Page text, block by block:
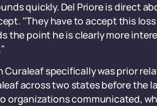
quickly. Del Priore is direct
"They have to accept this
the point he is clearly more
specifically was prior
across two states before the
organizations communicated,